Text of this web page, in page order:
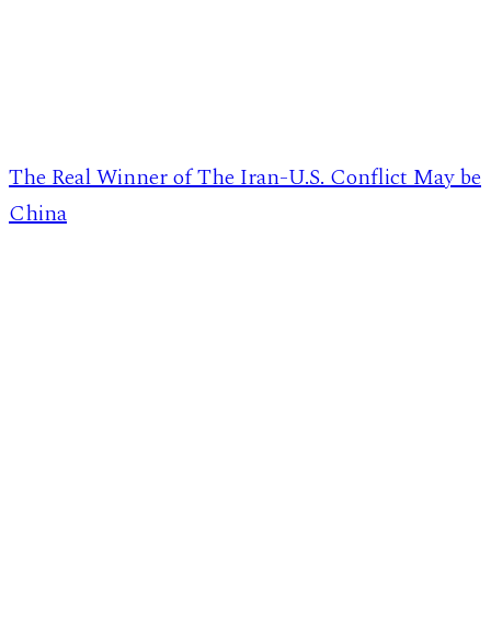
The Real Winner of The Iran-U.S. Conflict May be
China